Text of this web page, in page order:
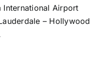
International Airport
– Hollywood